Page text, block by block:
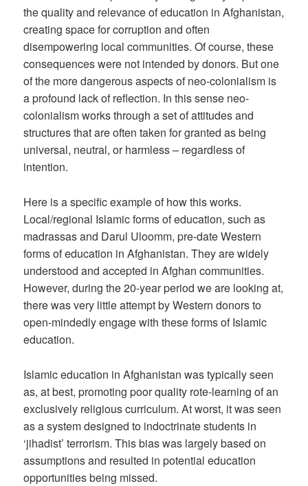
the quality and relevance of education in Afghanistan,
creating space for corruption and often
disempowering local communities. Of course, these
consequences were not intended by donors. But one
of the more dangerous aspects of neo-colonialism is
a profound lack of reflection. In this sense neo-
colonialism works through a set of attitudes and
structures that are often taken for granted as being
universal, neutral, or harmless – regardless of
intention.
Here is a specific example of how this works.
Local/regional Islamic forms of education, such as
madrassas and Darul Uloomm, pre-date Western
forms of education in Afghanistan. They are widely
understood and accepted in Afghan communities.
However, during the 20-year period we are looking at,
there was very little attempt by Western donors to
open-mindedly engage with these forms of Islamic
education.
Islamic education in Afghanistan was typically seen
as, at best, promoting poor quality rote-learning of an
exclusively religious curriculum. At worst, it was seen
as a system designed to indoctrinate students in
‘jihadist’ terrorism. This bias was largely based on
assumptions and resulted in potential education
opportunities being missed.